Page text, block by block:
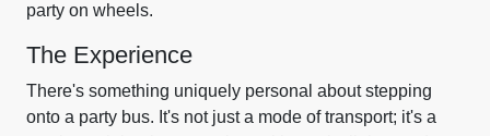
party on wheels.
The Experience
There's something uniquely personal about stepping
onto a party bus. It's not just a mode of transport; it's a